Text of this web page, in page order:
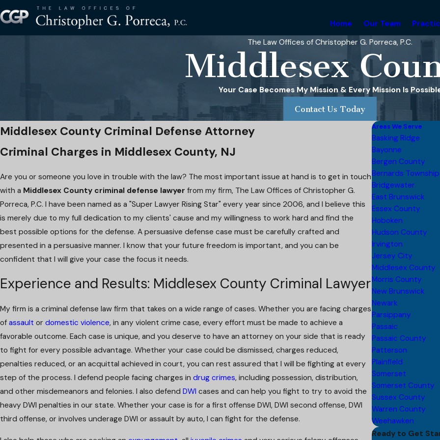
Home Our Team
The Law Offices of Christopher G. Porreca, P.C.
Middlesex
Your Case Becomes My Mission & Every Mission Is
Contact Us Today
Middlesex County Criminal Defense Attorney
Criminal Charges in Middlesex County, NJ
Are you or someone you love in trouble with the law? The most important issue at hand is to get in touch
with a Middlesex County criminal defense lawyer from my firm, The Law Offices of Christopher G.
Porreca, P.C. I have been named as a "Super Lawyer Rising Star" every year since 2006, and I believe this
is merely due to my full dedication to my clients' cause and my willingness to work hard and find the
best possible options for the defense. A persuasive defense case must be carefully crafted and
presented in a persuasive manner. I know that your future freedom is important, and you can be
confident that I will give your case the focus it needs.
Experience and Results: Middlesex County Criminal Lawyer
My firm is a criminal defense law firm that takes on a wide range of cases. Whether you are facing charges
of assault or domestic violence, in any violent crime case, every effort must be made to achieve a
favorable outcome. Each case is unique, and you deserve to have an attorney on your side that is ready
to fight for every possible advantage. Whether your case could be dismissed, charges reduced,
penalties reduced, or an acquittal achieved in court, you can rest assured that I will be fighting at every
step of the process. I defend people facing charges in drug crimes, including possession, distribution,
and other misdemeanors and felonies. I also defend DWI cases and can help you fight to try to avoid the
heavy DWI penalties in our state. Whether your case is for a first offense DWI, DWI second offense, DWI
third offense, or involves underage DWI or assault by auto, I can fight for the defense.
Areas We Serve
Basking Ridge
Bayonne
Bergen County
Bernards Township
Bridgewater
East Brunswick
Essex County
Hoboken
Hudson County
Irvington
Jersey City
Middlesex County
Morris County
New Brunswick
Newark
Parsippany
Passaic
Passaic County
Patterson
Plainfield
Somerset
Somerset County
Sussex County
Warren County
Weehawken
Ready to Get